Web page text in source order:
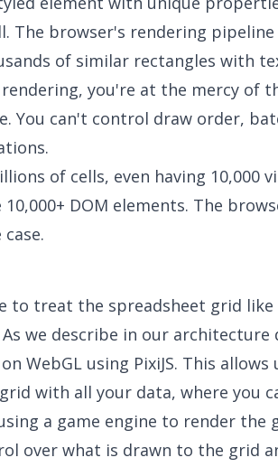
The browser's rendering
of similar rectangles with
rendering, you're at the mercy of
You can't control draw order,
of cells, even having 10,000
DOM elements. The
to treat the spreadsheet grid
we describe in our architecture
WebGL using PixiJS. This allows
with all your data, where you
a game engine to render the
over what is drawn to the grid